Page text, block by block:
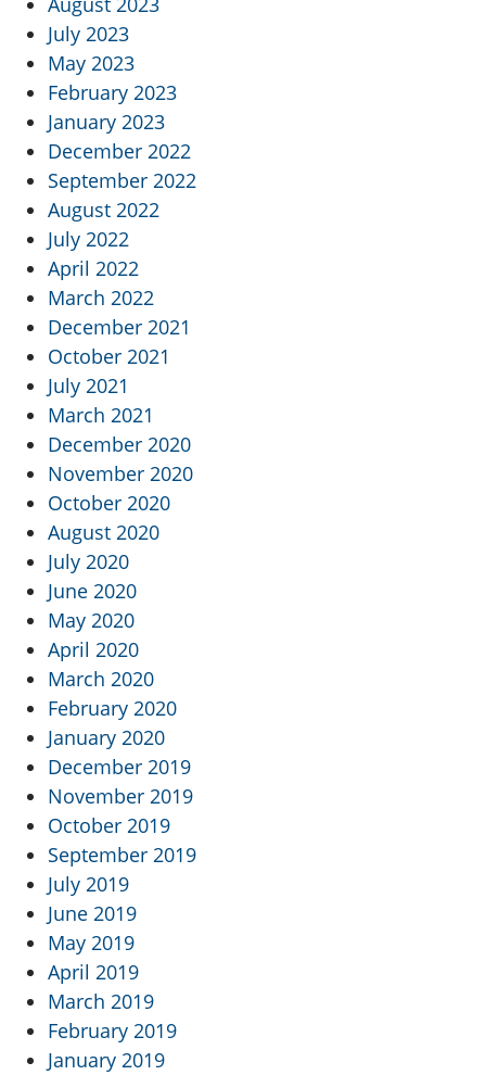
July 2023
May 2023
February 2023
January 2023
December 2022
September 2022
August 2022
July 2022
April 2022
March 2022
December 2021
October 2021
July 2021
March 2021
December 2020
November 2020
October 2020
August 2020
July 2020
June 2020
May 2020
April 2020
March 2020
February 2020
January 2020
December 2019
November 2019
October 2019
September 2019
July 2019
June 2019
May 2019
April 2019
March 2019
February 2019
January 2019